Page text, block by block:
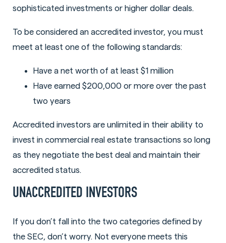
sophisticated investments or higher dollar deals.
To be considered an accredited investor, you must
meet at least one of the following standards:
Have a net worth of at least $1 million
Have earned $200,000 or more over the past
two years
Accredited investors are unlimited in their ability to
invest in commercial real estate transactions so long
as they negotiate the best deal and maintain their
accredited status.
UNACCREDITED INVESTORS
If you don’t fall into the two categories defined by
the SEC, don’t worry. Not everyone meets this